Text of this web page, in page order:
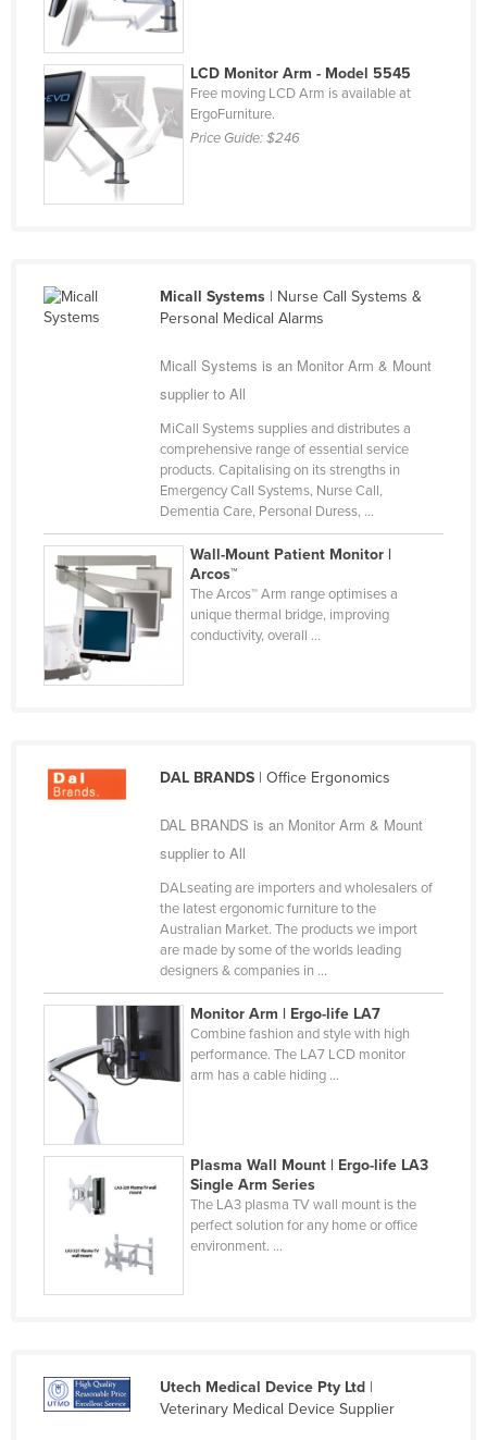
Nicaragua
Niger
Nigeria
Norway
Oman
Pakistan
Papua New Guinea
Romania
Russia
Rwanda
Saint Kitts and Nevis
Saint Lucia
San Marino
Sao Tome and Principe
Sierra Leone
Singapore
Slovakia
Slovenia
Solomon Islands
South Africa
South Sudan
Suriname
Swaziland
LCD Monitor Arm - Model 5545
Free moving LCD Arm is available at
ErgoFurniture.
Price Guide:$246
Micall Systems| Nurse Call Systems &
Personal Medical Alarms
Micall Systems is an Monitor Arm & Mount
supplier to All
MiCall Systems supplies and distributes a
comprehensive range of essential service
products. Capitalising on its strengths in
Emergency Call Systems, Nurse Call,
Dementia Care, Personal Duress, ...
Wall-Mount Patient Monitor |
Arcos™
The Arcos™ Arm range optimises a
unique thermal bridge, improving
conductivity, overall ...
DAL BRANDS| Office Ergonomics
DAL BRANDS is an Monitor Arm & Mount
supplier to All
DALseating are importers and wholesalers of
the latest ergonomic furniture to the
Australian Market. The products we import
are made by some of the worlds leading
designers & companies in ...
Monitor Arm | Ergo-life LA7
Combine fashion and style with high
performance. The LA7 LCD monitor
arm has a cable hiding ...
Plasma Wall Mount | Ergo-life LA3
Single Arm Series
The LA3 plasma TV wall mount is the
perfect solution for any home or office
environment. ...
Utech Medical Device Pty Ltd|
Veterinary Medical Device Supplier